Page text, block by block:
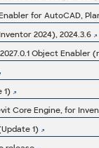
for AutoCAD,
2024), 2024.3.6
1)
Core Engine, for
1)